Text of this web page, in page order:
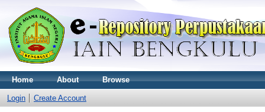
Home About Browse
Login Create Account